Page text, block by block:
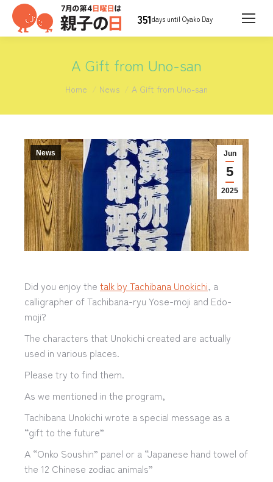
351days until Oyako Day
A Gift from Uno-san
You are here:
Home News A Gift from Uno-san
Jun
5
2025
News
Did you enjoy the talk by Tachibana Unokichi, a
calligrapher of Tachibana-ryu Yose-moji and Edo-
moji?
The characters that Unokichi created are actually
used in various places.
Please try to find them.
As we mentioned in the program,
Tachibana Unokichi wrote a special message as a
“gift to the future”
A “Onko Soushin” panel or a “Japanese hand towel of
the 12 Chinese zodiac animals”